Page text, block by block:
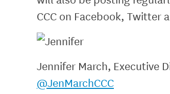
CCC on Facebook, Twitter
Jennifer March, Executive
@JenMarchCCC